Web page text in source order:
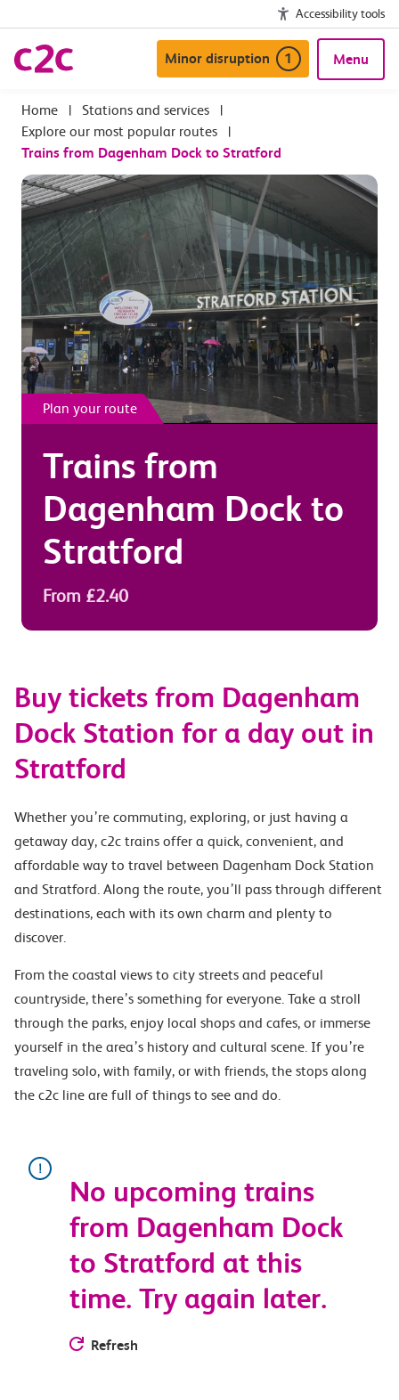
Accessibility tools
Minor disruption 1 Menu
| Stations and services
|
Explore our most popular routes
|
Trains from Dagenham Dock to Stratford
Plan your route
Trains from
Dagenham Dock to
Stratford
From £2.40
Buy tickets from Dagenham
Dock Station for a day out in
Stratford
Whether you’re commuting, exploring, or just having a
getaway day, c2c trains offer a quick, convenient, and
affordable way to travel between Dagenham Dock Station
and Stratford. Along the route, you’ll pass through different
destinations, each with its own charm and plenty to
discover.
From the coastal views to city streets and peaceful
countryside, there’s something for everyone. Take a stroll
through the parks, enjoy local shops and cafes, or immerse
yourself in the area’s history and cultural scene. If you’re
traveling solo, with family, or with friends, the stops along
the c2c line are full of things to see and do.
No upcoming trains
from Dagenham Dock
to Stratford at this
time. Try again later.
Refresh